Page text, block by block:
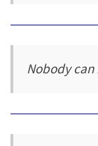
Nobody can